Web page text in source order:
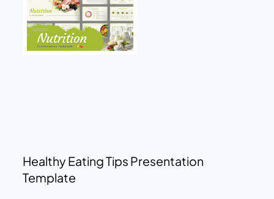
Healthy Eating Tips Presentation
Template